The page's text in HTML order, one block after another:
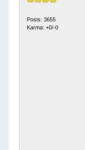
Posts: 3655
Karma: +0/-0